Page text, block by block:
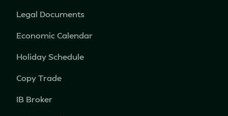
Legal Documents
Economic Calendar
Holiday Schedule
Copy Trade
IB Broker